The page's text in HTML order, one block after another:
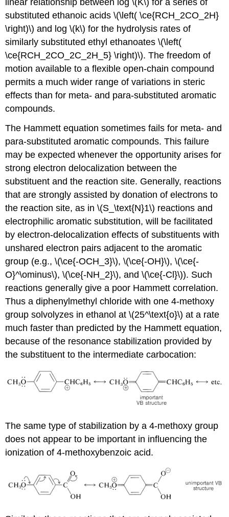
substituted ethanoic acids \(\left( \ce{RCH_2CO_2H}
\right)\) and log \(k\) for the hydrolysis rates of
similarly substituted ethyl ethanoates \(\left(
\ce{RCH_2CO_2C_2H_5} \right)\). The freedom of
motion available to a flexible open-chain compound
permits a much wider range of variations in steric
effects than for meta- and para-substituted aromatic
compounds.
The Hammett equation sometimes fails for meta- and
para-substituted aromatic compounds. This failure
may be expected whenever the opportunity arises for
strong electron delocalization between the
substituent and the reaction site. Generally, reactions
that are strongly assisted by donation of electrons to
the reaction site, as in \(S_\text{N}1\) reactions and
electrophilic aromatic substitution, will be facilitated
by electron-delocalization effects of substituents with
unshared electron pairs adjacent to the aromatic
group (e.g., \(\ce{-OCH_3}\), \(\ce{-OH}\), \(\ce{-
O}^\ominus\), \(\ce{-NH_2}\), and \(\ce{-Cl}\)). Such
reactions generally give a poor Hammett correlation.
Thus a diphenylmethyl chloride with one 4-methoxy
group solvolyzes in ethanol at \(25^\text{o}\) at a rate
much faster than predicted by the Hammett equation,
because of the resonance stabilization provided by
the substituent to the intermediate carbocation:
The same type of stabilization by a 4-methoxy group
does not appear to be important in influencing the
ionization of 4-methoxybenzoic acid.